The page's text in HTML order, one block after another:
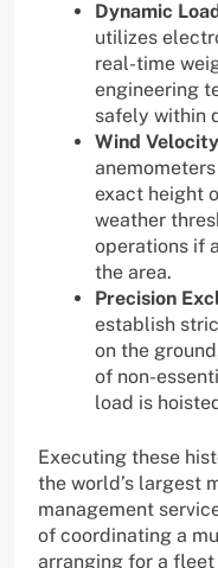
Dynamic
utilizes
real-time
engineering
safely within
Wind
exact height
weather
operations if
the area.
Precision
establish
on the
of non-
load is
Executing these
the world’s largest
management
of coordinating a
arranging for a